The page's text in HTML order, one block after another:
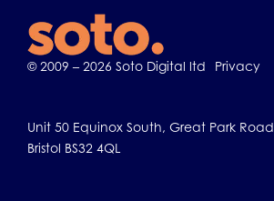
© 2009 – 2026 Soto Digital ltd Privacy
Unit 50 Equinox South, Great Park Road
Bristol BS32 4QL